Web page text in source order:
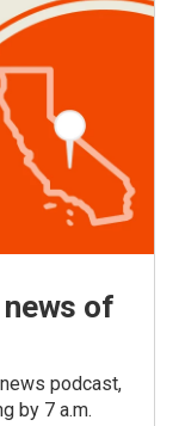
of
podcast,
by 7 a.m.